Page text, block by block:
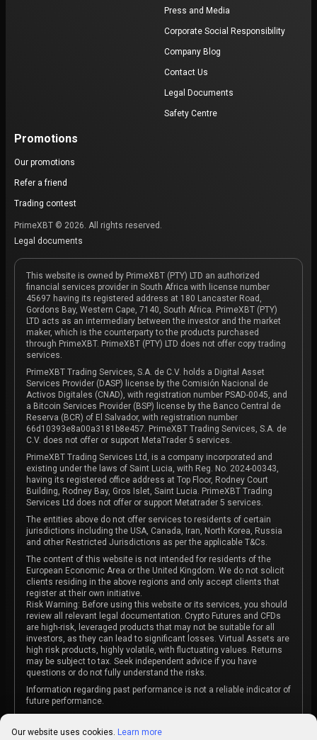
Press and Media
Corporate Social Responsibility
Company Blog
Contact Us
Legal Documents
Safety Centre
Promotions
Our promotions
Refer a friend
Trading contest
PrimeXBT © 2026. All rights reserved.
Legal documents
This website is owned by PrimeXBT (PTY) LTD an authorized
financial services provider in South Africa with license number
45697 having its registered address at 180 Lancaster Road,
Gordons Bay, Western Cape, 7140, South Africa. PrimeXBT (PTY)
LTD acts as an intermediary between the investor and the market
maker, which is the counterparty to the products purchased
through PrimeXBT. PrimeXBT (PTY) LTD does not offer copy trading
services.
PrimeXBT Trading Services, S.A. de C.V. holds a Digital Asset
Services Provider (DASP) license by the Comisión Nacional de
Activos Digitales (CNAD), with registration number PSAD-0045, and
a Bitcoin Services Provider (BSP) license by the Banco Central de
Reserva (BCR) of El Salvador, with registration number
66d10393e8a00a3181b8e457. PrimeXBT Trading Services, S.A. de
C.V. does not offer or support MetaTrader 5 services.
PrimeXBT Trading Services Ltd, is a company incorporated and
existing under the laws of Saint Lucia, with Reg. No. 2024-00343,
having its registered office address at Top Floor, Rodney Court
Building, Rodney Bay, Gros Islet, Saint Lucia. PrimeXBT Trading
Services Ltd does not offer or support Metatrader 5 services.
The entities above do not offer services to residents of certain
jurisdictions including the USA, Canada, Iran, North Korea, Russia
and other Restricted Jurisdictions as per the applicable T&Cs.
The content of this website is not intended for residents of the
European Economic Area or the United Kingdom. We do not solicit
clients residing in the above regions and only accept clients that
register at their own initiative.
Risk Warning: Before using this website or its services, you should
review all relevant legal documentation. Crypto Futures and CFDs
are high-risk, leveraged products that may not be suitable for all
investors, as they can lead to significant losses. Virtual Assets are
high risk products, highly volatile, with fluctuating values. Returns
may be subject to tax. Seek independent advice if you have
questions or do not fully understand the risks.
Information regarding past performance is not a reliable indicator of
future performance.
or recommendation or an invitation to participate in any investment
Our website uses cookies. Learn more